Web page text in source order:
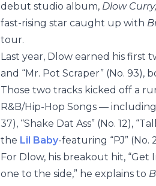
debut studio album, Dlow Curry,
fast-rising star caught up with
tour.
Last year, Dlow earned his first
and “Mr. Pot Scraper” (No. 93),
Those two tracks kicked off a
R&B/Hip-Hop Songs —
37), “Shake Dat Ass” (No. 12),
the Lil Baby-featuring “PJ” (No.
For Dlow, his breakout hit, “Get
one to the side,” he explains to